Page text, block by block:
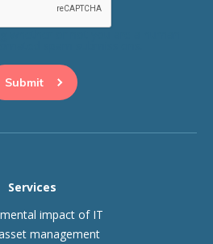
Services
impact of IT
management